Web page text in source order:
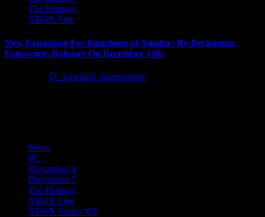
The Hotness
XBOX One
New Expansion For Kingdoms of Amalur: Re-Reckoning,
Fatesworn, Releases On December 14th
D. AnjelusX Slauenwhite
News
PC
Playstation 4
Playstation 5
The Hotness
XBOX One
XBOX Series X|S